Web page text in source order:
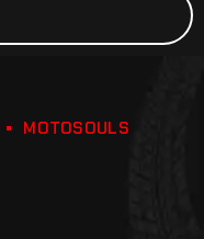
MOTOSOULS